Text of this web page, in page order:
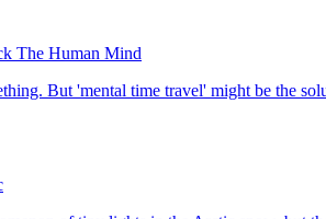
The Human Mind